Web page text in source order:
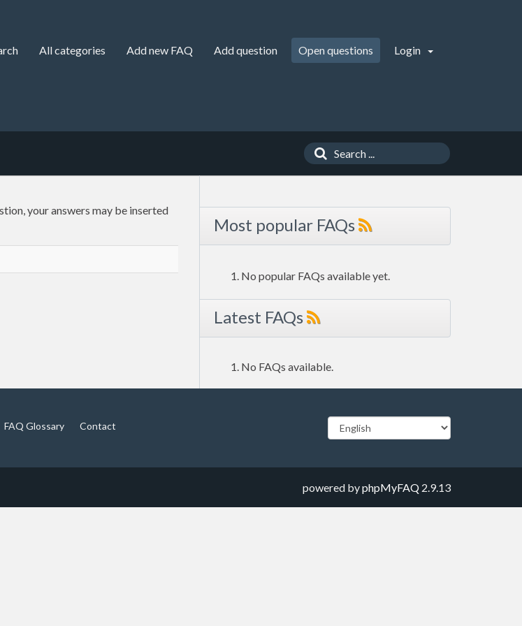
All categories Add new FAQ Add question Open questions Login
your answers may be inserted
Most popular FAQs
No popular FAQs available yet.
Latest FAQs
No FAQs available.
FAQ Glossary Contact
powered byphpMyFAQ 2.9.13